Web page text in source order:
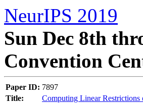
NeurIPS 2019
Sun Dec 8th
Convention
Paper ID: 7897
Title:
Computing Linear